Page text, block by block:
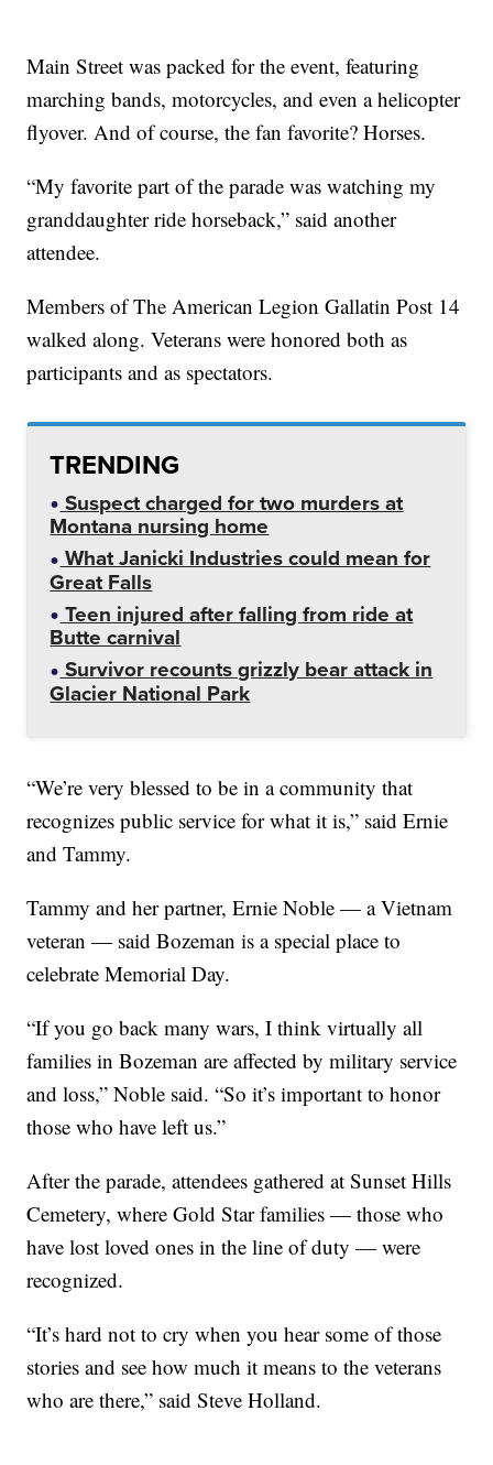
Main Street was packed for the event, featuring
marching bands, motorcycles, and even a helicopter
flyover. And of course, the fan favorite? Horses.
“My favorite part of the parade was watching my
granddaughter ride horseback,” said another
attendee.
Members of The American Legion Gallatin Post 14
walked along. Veterans were honored both as
participants and as spectators.
TRENDING
Suspect charged for two murders at
Montana nursing home
What Janicki Industries could mean for
Great Falls
Teen injured after falling from ride at
Butte carnival
Survivor recounts grizzly bear attack in
Glacier National Park
“We’re very blessed to be in a community that
recognizes public service for what it is,” said Ernie
and Tammy.
Tammy and her partner, Ernie Noble — a Vietnam
veteran — said Bozeman is a special place to
celebrate Memorial Day.
“If you go back many wars, I think virtually all
families in Bozeman are affected by military service
and loss,” Noble said. “So it’s important to honor
those who have left us.”
After the parade, attendees gathered at Sunset Hills
Cemetery, where Gold Star families — those who
have lost loved ones in the line of duty — were
recognized.
“It’s hard not to cry when you hear some of those
stories and see how much it means to the veterans
who are there,” said Steve Holland.